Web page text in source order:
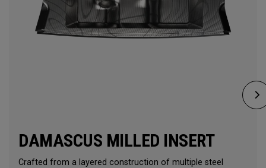
DAMASCUS MILLED INSERT
Crafted from a layered construction of multiple steel